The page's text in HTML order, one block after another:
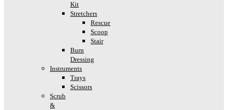
Kit
Stretchers
Rescue
Scoop
Stair
Burn
Dressing
Instruments
Trays
Scissors
Scrub
&